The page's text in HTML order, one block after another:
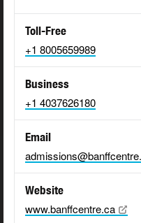
Toll-Free
+1 8005659989
Business
+1 4037626180
Email
Website
www.banffcentre.ca